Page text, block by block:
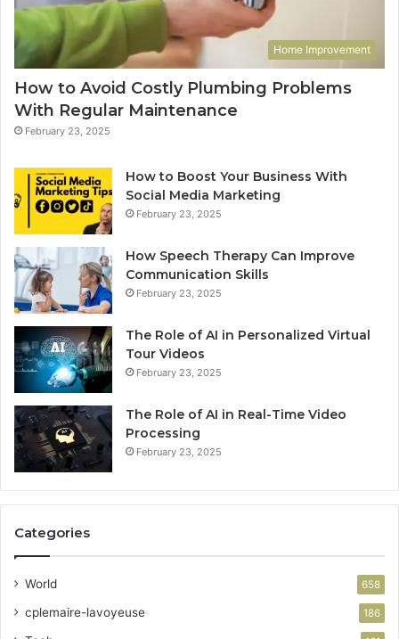
Home Improvement
How to Avoid Costly Plumbing Problems
With Regular Maintenance
February 23, 2025
How to Boost Your Business With
Social Media Marketing
February 23, 2025
How Speech Therapy Can Improve
Communication Skills
February 23, 2025
The Role of AI in Personalized Virtual
Tour Videos
February 23, 2025
The Role of AI in Real-Time Video
Processing
February 23, 2025
Categories
World 658
cplemaire-lavoyeuse 186